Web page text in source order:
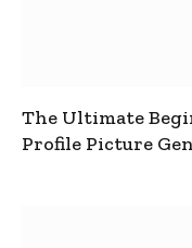
The Ultimate
Profile Picture